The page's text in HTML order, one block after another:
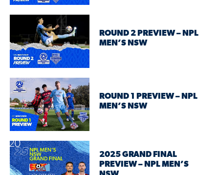
ROUND 2 PREVIEW – NPL
MEN’S NSW
ROUND 1 PREVIEW – NPL
MEN’S NSW
2025 GRAND FINAL
PREVIEW – NPL MEN’S